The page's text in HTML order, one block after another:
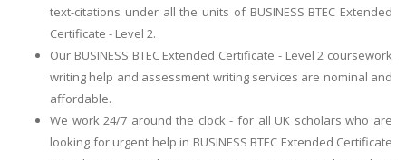
text-citations under all the units of BUSINESS BTEC Extended
Certificate - Level 2.
Our BUSINESS BTEC Extended Certificate - Level 2 coursework
writing help and assessment writing services are nominal and
affordable.
We work 24/7 around the clock - for all UK scholars who are
looking for urgent help in BUSINESS BTEC Extended Certificate